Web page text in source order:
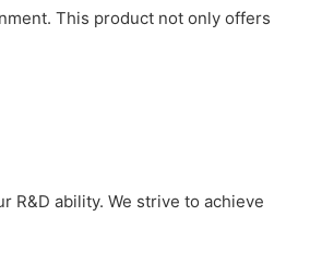
This product not only offers
R&D ability. We strive to achieve